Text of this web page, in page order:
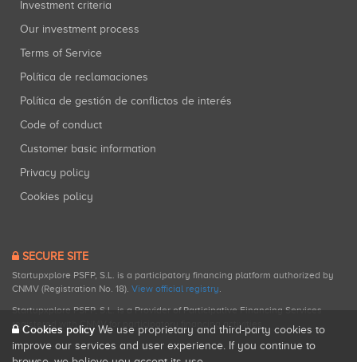
Investment criteria
Our investment process
Terms of Service
Política de reclamaciones
Política de gestión de conflictos de interés
Code of conduct
Customer basic information
Privacy policy
Cookies policy
SECURE SITE
Startupxplore PSFP, S.L. is a participatory financing platform authorized by
CNMV (Registration No. 18). View official registry.
Startupxplore PSFP, S.L. is a Provider of Participative Financing Services
registered with CNMV for participatory financing activities.
Cookies policy We use proprietary and third-party cookies to
improve our services and user experience. If you continue to